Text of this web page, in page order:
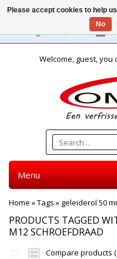
English
Welcome, guest, you
Menu
Home »Tags » geleiderol 50
PRODUCTS TAGGED
M12 SCHROEFDRAAD
Compare products
Please accept cookies to help
No